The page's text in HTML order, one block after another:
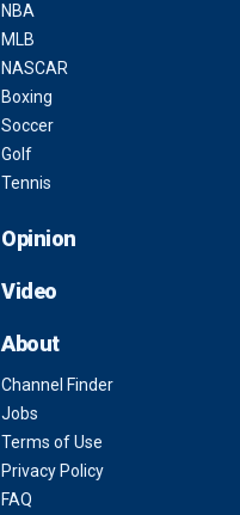
NBA
MLB
NASCAR
Boxing
Soccer
Golf
Tennis
Opinion
Video
About
Channel Finder
Jobs
Terms of Use
Privacy Policy
FAQ